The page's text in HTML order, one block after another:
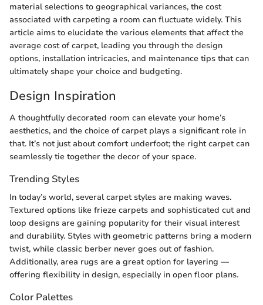
material selections to geographical variances, the cost
associated with carpeting a room can fluctuate widely. This
article aims to elucidate the various elements that affect the
average cost of carpet, leading you through the design
options, installation intricacies, and maintenance tips that can
ultimately shape your choice and budgeting.
Design Inspiration
A thoughtfully decorated room can elevate your home’s
aesthetics, and the choice of carpet plays a significant role in
that. It’s not just about comfort underfoot; the right carpet can
seamlessly tie together the decor of your space.
Trending Styles
In today’s world, several carpet styles are making waves.
Textured options like frieze carpets and sophisticated cut and
loop designs are gaining popularity for their visual interest
and durability. Styles with geometric patterns bring a modern
twist, while classic berber never goes out of fashion.
Additionally, area rugs are a great option for layering —
offering flexibility in design, especially in open floor plans.
Color Palettes